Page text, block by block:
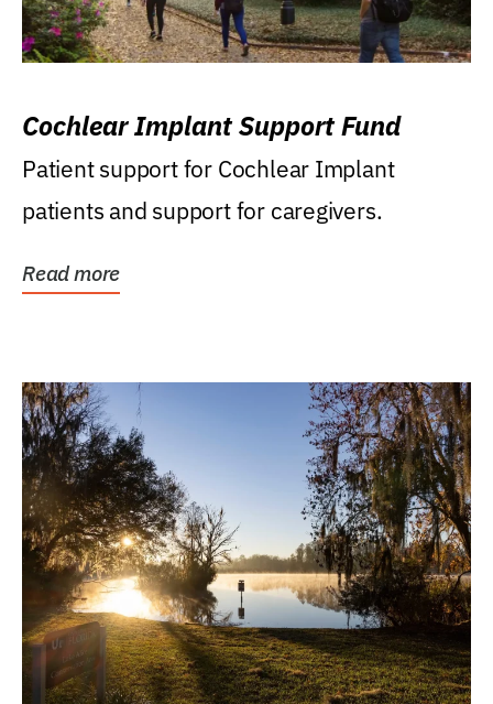
Cochlear Implant Support Fund
Patient support for Cochlear Implant
patients and support for caregivers.
Read more